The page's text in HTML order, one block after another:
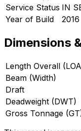
Service Status IN
Year of Build
2016
Dimensions
Length Overall
Beam (Width)
Draft
Deadweight (DWT)
Gross Tonnage